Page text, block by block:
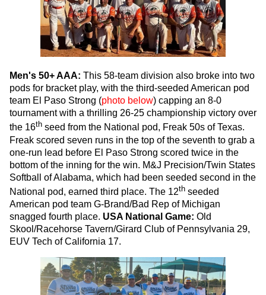
Men's 50+ AAA: This 58-team division also broke into two
pods for bracket play, with the third-seeded American pod
team El Paso Strong (photo below) capping an 8-0
tournament with a thrilling 26-25 championship victory over
the 16th seed from the National pod, Freak 50s of Texas.
Freak scored seven runs in the top of the seventh to grab a
one-run lead before El Paso Strong scored twice in the
bottom of the inning for the win. M&J Precision/Twin States
Softball of Alabama, which had been seeded second in the
National pod, earned third place. The 12th seeded
American pod team G-Brand/Bad Rep of Michigan
snagged fourth place. USA National Game: Old
Skool/Racehorse Tavern/Girard Club of Pennsylvania 29,
EUV Tech of California 17.